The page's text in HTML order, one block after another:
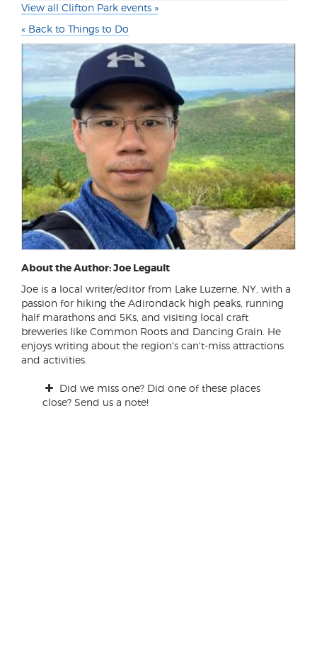
View all Clifton Park events »
« Back to Things to Do
About the Author: Joe Legault
Joe is a local writer/editor from Lake Luzerne, NY, with a
passion for hiking the Adirondack high peaks, running
half marathons and 5Ks, and visiting local craft
breweries like Common Roots and Dancing Grain. He
enjoys writing about the region's can't-miss attractions
and activities.
Did we miss one? Did one of these places
close? Send us a note!